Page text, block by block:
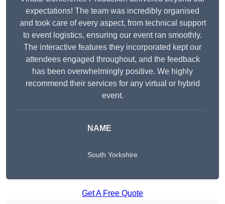
expectations! The team was incredibly organised
and took care of every aspect, from technical support
to event logistics, ensuring our event ran smoothly.
The interactive features they incorporated kept our
attendees engaged throughout, and the feedback
has been overwhelmingly positive. We highly
recommend their services for any virtual or hybrid
event.
NAME
South Yorkshire
Get A Free Quote